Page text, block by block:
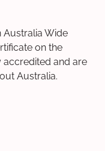
Wide
on the
accredited and are
Australia.